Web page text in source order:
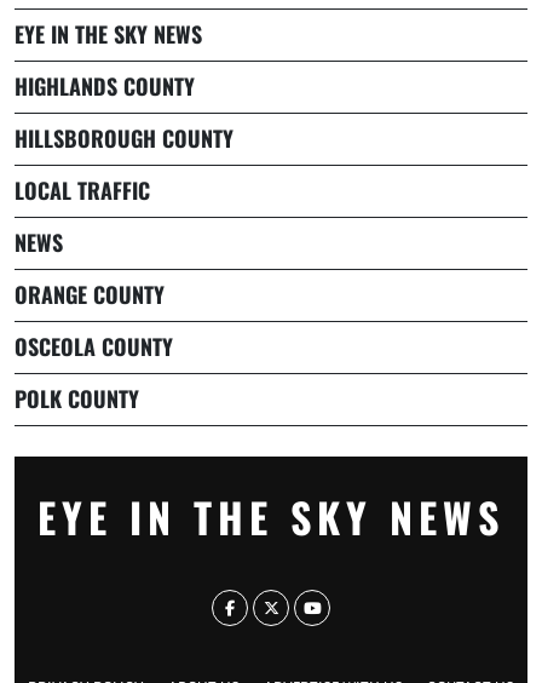
EYE IN THE SKY NEWS
HIGHLANDS COUNTY
HILLSBOROUGH COUNTY
LOCAL TRAFFIC
NEWS
ORANGE COUNTY
OSCEOLA COUNTY
POLK COUNTY
EYE IN THE SKY NEWS